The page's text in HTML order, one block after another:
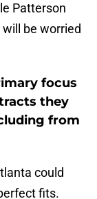
Patterson
be worried
focus
they
from
could
fits.